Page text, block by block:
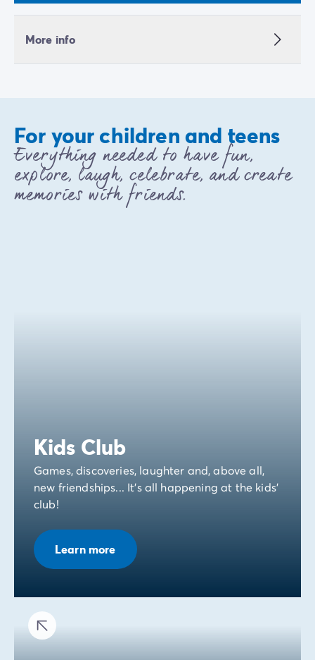
More info
For your children and teens
Everything needed to have fun,
explore, laugh, celebrate, and create
memories with friends.
Kids Club
Games, discoveries, laughter and, above all,
new friendships... It's all happening at the kids'
club!
Learn more